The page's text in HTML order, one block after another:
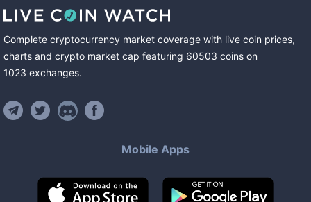
Complete cryptocurrency market coverage with live coin prices,
charts and crypto market cap featuring 60503 coins on
1023 exchanges.
Mobile Apps